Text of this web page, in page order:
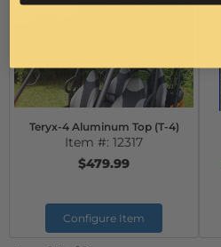
Teryx-4 Aluminum Top (T-4)
Item #: 12317
$479.99
Configure Item